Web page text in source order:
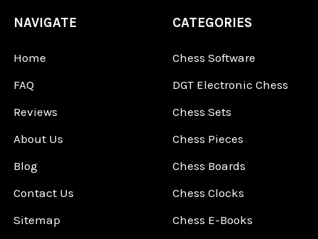
NAVIGATE
Home
FAQ
Reviews
About Us
Blog
Contact Us
Sitemap
CATEGORIES
Chess Software
DGT Electronic Chess
Chess Sets
Chess Pieces
Chess Boards
Chess Clocks
Chess E-Books